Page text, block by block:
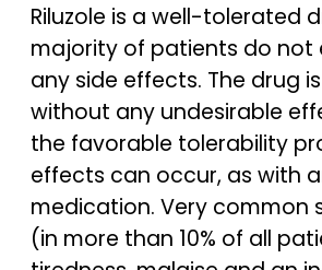
Riluzole is a well-tolerated
majority of patients do not
any side effects. The drug
without any undesirable
the favorable tolerability
effects can occur, as with
medication. Very common
(in more than 10% of all